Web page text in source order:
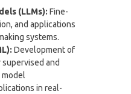
(LLMs): Fine-
and applications
systems.
Development of
and
in real-